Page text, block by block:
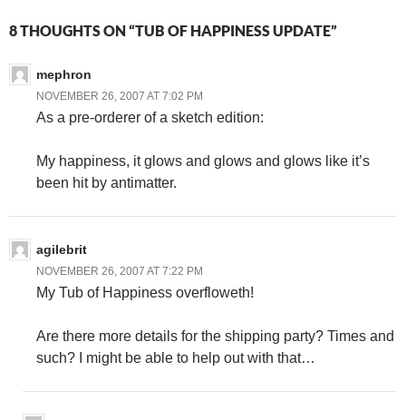
8 THOUGHTS ON “TUB OF HAPPINESS UPDATE”
mephron
NOVEMBER 26, 2007 AT 7:02 PM
As a pre-orderer of a sketch edition:
My happiness, it glows and glows and glows like it’s
been hit by antimatter.
agilebrit
NOVEMBER 26, 2007 AT 7:22 PM
My Tub of Happiness overfloweth!
Are there more details for the shipping party? Times and
such? I might be able to help out with that…